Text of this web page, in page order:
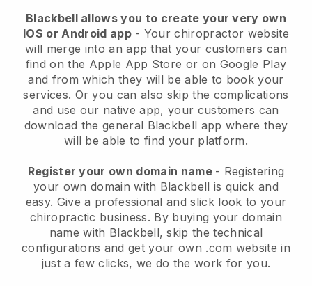
Blackbell allows you to create your very own
IOS or Android app- Your chiropractor website
will merge into an app that your customers can
find on the Apple App Store or on Google Play
and from which they will be able to book your
services. Or you can also skip the complications
and use our native app, your customers can
download the general Blackbell app where they
will be able to find your platform.
Register your own domain name - Registering
your own domain with Blackbell is quick and
easy. Give a professional and slick look to your
chiropractic business. By buying your domain
name with Blackbell, skip the technical
configurations and get your own .com website in
just a few clicks, we do the work for you.